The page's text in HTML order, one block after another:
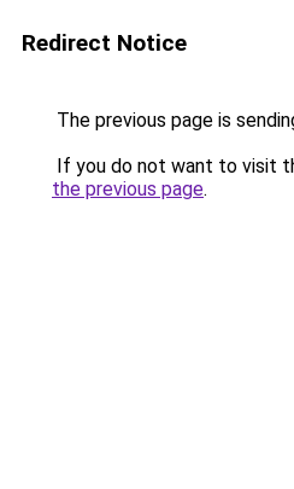
Redirect Notice
The previous page is
If you do not want to visit
the previous page.